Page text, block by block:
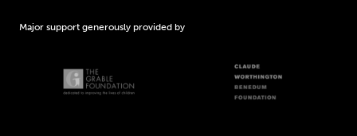
Major support generously provided by